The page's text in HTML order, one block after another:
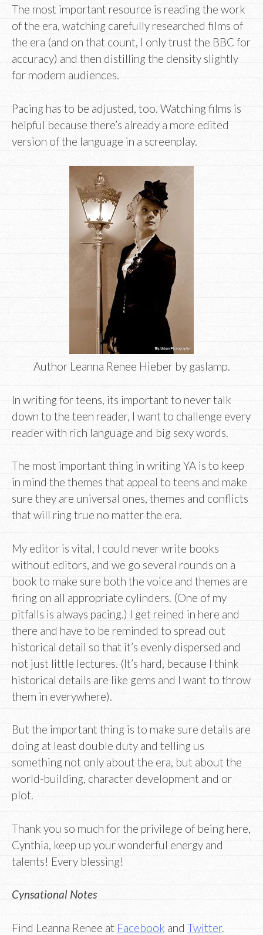
The most important resource is reading the work
of the era, watching carefully researched films of
the era (and on that count, I only trust the BBC for
accuracy) and then distilling the density slightly
for modern audiences.
Pacing has to be adjusted, too. Watching films is
helpful because there’s already a more edited
version of the language in a screenplay.
Author Leanna Renee Hieber by gaslamp.
In writing for teens, its important to never talk
down to the teen reader, I want to challenge every
reader with rich language and big sexy words.
The most important thing in writing YA is to keep
in mind the themes that appeal to teens and make
sure they are universal ones, themes and conflicts
that will ring true no matter the era.
My editor is vital, I could never write books
without editors, and we go several rounds on a
book to make sure both the voice and themes are
firing on all appropriate cylinders. (One of my
pitfalls is always pacing.) I get reined in here and
there and have to be reminded to spread out
historical detail so that it’s evenly dispersed and
not just little lectures. (It’s hard, because I think
historical details are like gems and I want to throw
them in everywhere).
But the important thing is to make sure details are
doing at least double duty and telling us
something not only about the era, but about the
world-building, character development and or
plot.
Thank you so much for the privilege of being here,
Cynthia, keep up your wonderful energy and
talents! Every blessing!
Cynsational Notes
Find Leanna Renee at Facebook and Twitter.